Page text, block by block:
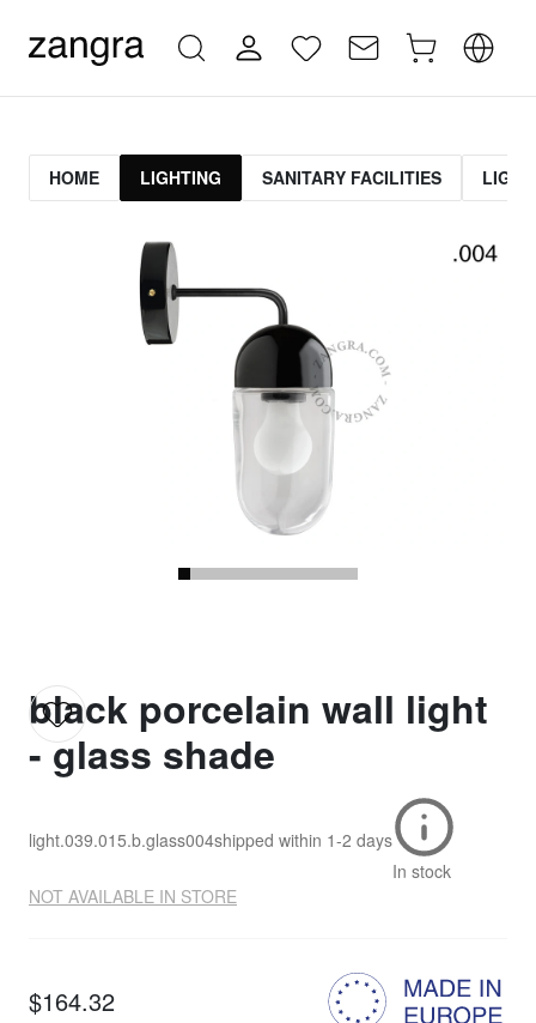
HOME LIGHTING SANITARY FACILITIES
black porcelain wall light
- glass shade
light.039.015.b.glass004shipped within 1-2 days
In stock
NOT AVAILABLE IN STORE
$164.32